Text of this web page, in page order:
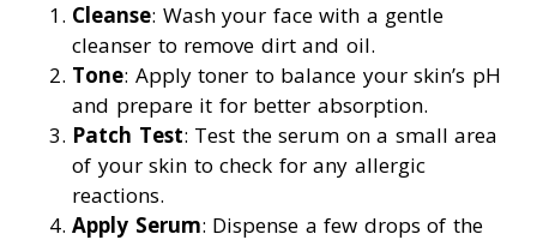
Cleanse: Wash your face with a gentle
cleanser to remove dirt and oil.
Tone: Apply toner to balance your skin’s pH
and prepare it for better absorption.
Patch Test: Test the serum on a small area
of your skin to check for any allergic
reactions.
Apply Serum: Dispense a few drops of the